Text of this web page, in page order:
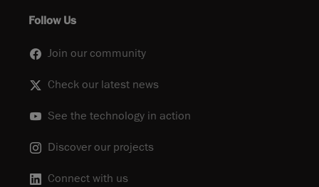
Follow Us
Join our community
Check our latest news
See the technology in action
Discover our projects
Connect with us